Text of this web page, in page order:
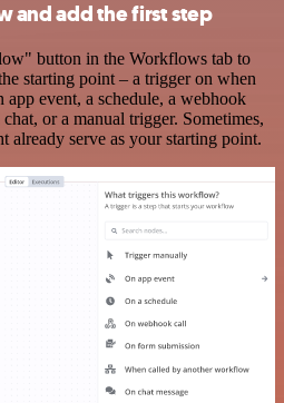
and add the first step
button in the Workflows tab to
starting point – a trigger on when
event, a schedule, a webhook
or a manual trigger. Sometimes,
already serve as your starting point.